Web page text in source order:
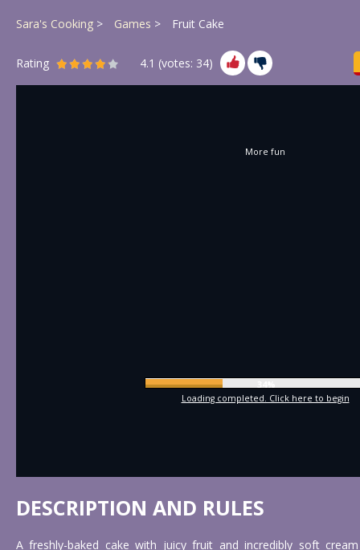
Sara's Cooking Games Fruit Cake
Rating 4.1 (votes: 34)
More fun
Loading completed. Click here to begin
DESCRIPTION AND RULES
A freshly-baked cake with juicy fruit and incredibly soft